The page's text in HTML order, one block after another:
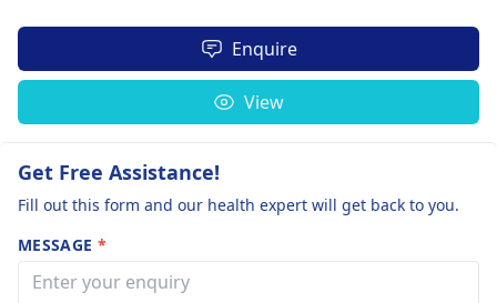
Enquire
View
Get Free Assistance!
Fill out this form and our health expert will get back to you.
MESSAGE *